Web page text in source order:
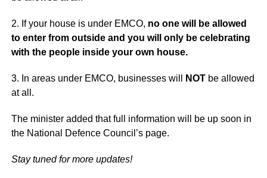
2. If your house is under EMCO, no one will be allowed
to enter from outside and you will only be celebrating
with the people inside your own house.
3. In areas under EMCO, businesses will NOTbe allowed
at all.
The minister added that full information will be up soon in
the National Defence Council’s page.
Stay tuned for more updates!